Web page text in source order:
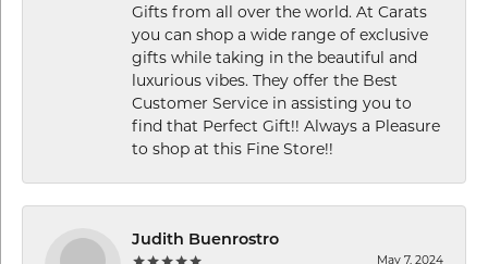
Gifts from all over the world. At Carats
you can shop a wide range of exclusive
gifts while taking in the beautiful and
luxurious vibes. They offer the Best
Customer Service in assisting you to
find that Perfect Gift!! Always a Pleasure
to shop at this Fine Store!!
Judith Buenrostro
May 7, 2024